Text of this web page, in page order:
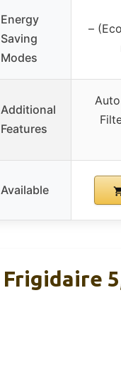
Energy
Saving
Modes
–
Additional
Features
Available
Frigidaire